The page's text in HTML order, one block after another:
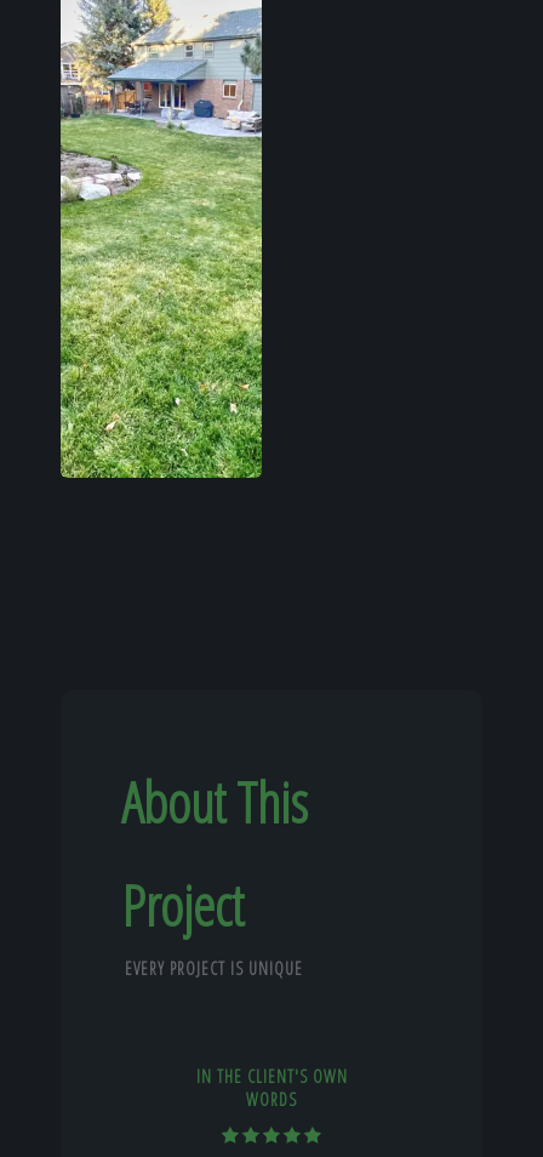
About This
Project
EVERY PROJECT IS UNIQUE
IN THE CLIENT'S OWN
WORDS